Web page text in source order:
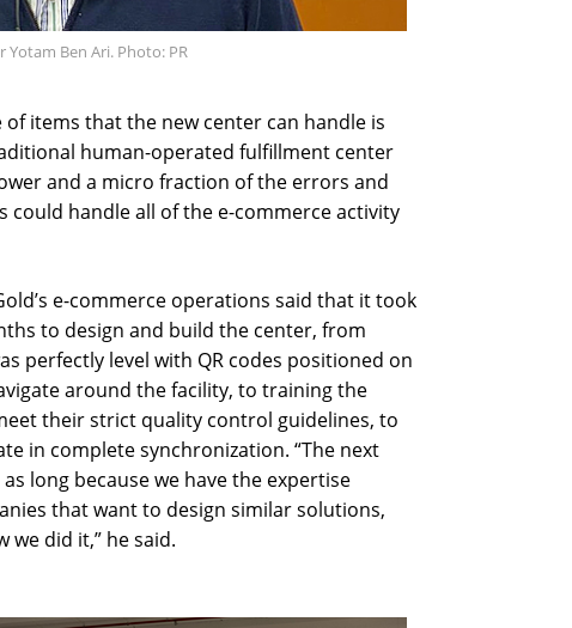
Ben Ari. Photo: PR
items that the new center can handle is
human-operated fulfillment center
and a micro fraction of the errors and
could handle all of the e-commerce activity
e-commerce operations said that it took
to design and build the center, from
perfectly level with QR codes positioned on
around the facility, to training the
their strict quality control guidelines, to
in complete synchronization. “The next
long because we have the expertise
that want to design similar solutions,
did it,” he said.